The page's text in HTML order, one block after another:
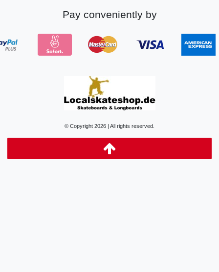
Pay conveniently by
© Copyright 2026 | All rights reserved.